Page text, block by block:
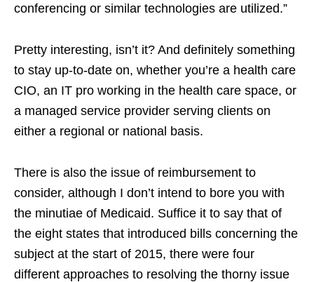
conferencing or similar technologies are utilized.”
Pretty interesting, isn’t it? And definitely something
to stay up-to-date on, whether you’re a health care
CIO, an IT pro working in the health care space, or
a managed service provider serving clients on
either a regional or national basis.
There is also the issue of reimbursement to
consider, although I don’t intend to bore you with
the minutiae of Medicaid. Suffice it to say that of
the eight states that introduced bills concerning the
subject at the start of 2015, there were four
different approaches to resolving the thorny issue